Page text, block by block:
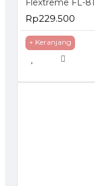
Rp229.500
+ Keranjang